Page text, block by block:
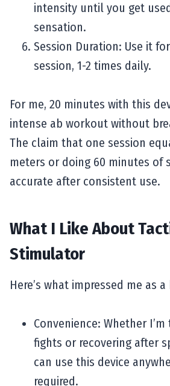
intensity until you get
sensation.
Session Duration: Use it
session, 1-2 times daily.
For me, 20 minutes with this
intense ab workout without
The claim that one session
meters or doing 60 minutes of
accurate after consistent use.
What I Like About
Stimulator
Here’s what impressed me as a
Convenience: Whether
fights or recovering after
can use this device
required.